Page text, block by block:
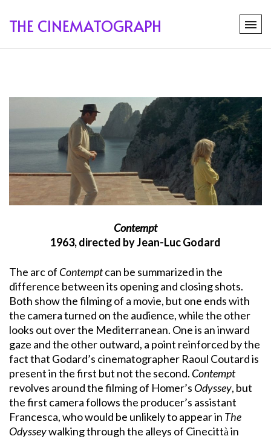
THE CINEMATOGRAPH
Contempt
1963, directed by Jean-Luc Godard
The arc of Contemptcan be summarized in the
difference between its opening and closing shots.
Both show the filming of a movie, but one ends with
the camera turned on the audience, while the other
looks out over the Mediterranean. One is an inward
gaze and the other outward, a point reinforced by the
fact that Godard’s cinematographer Raoul Coutard is
present in the first but not the second. Contempt
revolves around the filming of Homer’s Odyssey, but
the first camera follows the producer’s assistant
Francesca, who would be unlikely to appear in The
Odysseywalking through the alleys of Cinecittàin